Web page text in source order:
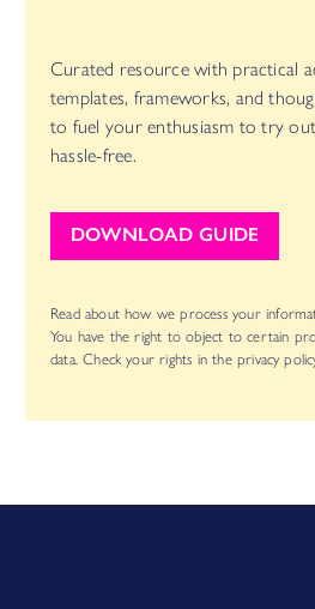
Curated resource with practical
templates, frameworks, and
to fuel your enthusiasm to try
hassle-free.
DOWNLOAD GUIDE
Read about how we process your
You have the right to object to certain
data. Check your rights in the privacy